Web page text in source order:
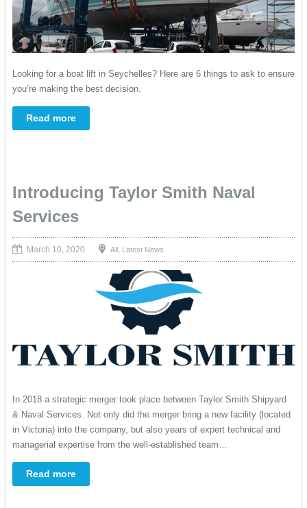
Looking for a boat lift in Seychelles? Here are 6 things to ask to ensure
you’re making the best decision.
Read more
Introducing Taylor Smith Naval
Services
March 10, 2020 All, Latest News
In 2018 a strategic merger took place between Taylor Smith Shipyard
& Naval Services. Not only did the merger bring a new facility (located
in Victoria) into the company, but also years of expert technical and
managerial expertise from the well-established team…
Read more